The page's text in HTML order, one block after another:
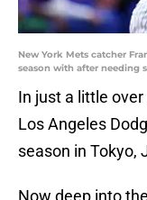
New York Mets catcher
season with after needing
In just a little
Los Angeles
season in Tokyo,
Now deep into